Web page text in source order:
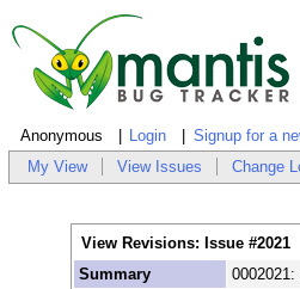
Anonymous Login Signup for a
My View View Issues Change
View Revisions: Issue #2021
Summary